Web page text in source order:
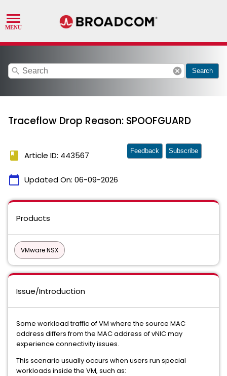
search cancel Search
Traceflow Drop Reason: SPOOFGUARD
book Article ID: 443567
calendar_today Updated On: 06-09-2026
Feedback Subscribe
Products
VMware NSX
Issue/Introduction
Some workload traffic of VM where the source MAC
address differs from the MAC address of vNIC may
experience connectivity issues.
This scenario usually occurs when users run special
workloads inside the VM, such as: